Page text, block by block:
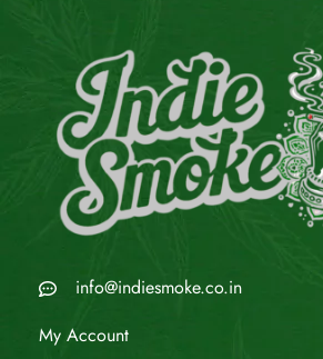
info@indiesmoke.co.in
My Account